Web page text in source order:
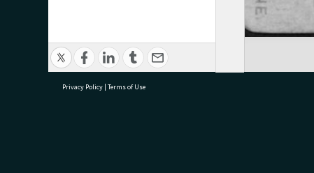
Privacy Policy | Terms of Use